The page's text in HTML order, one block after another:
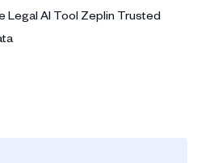
Legal AI Tool Zeplin Trusted